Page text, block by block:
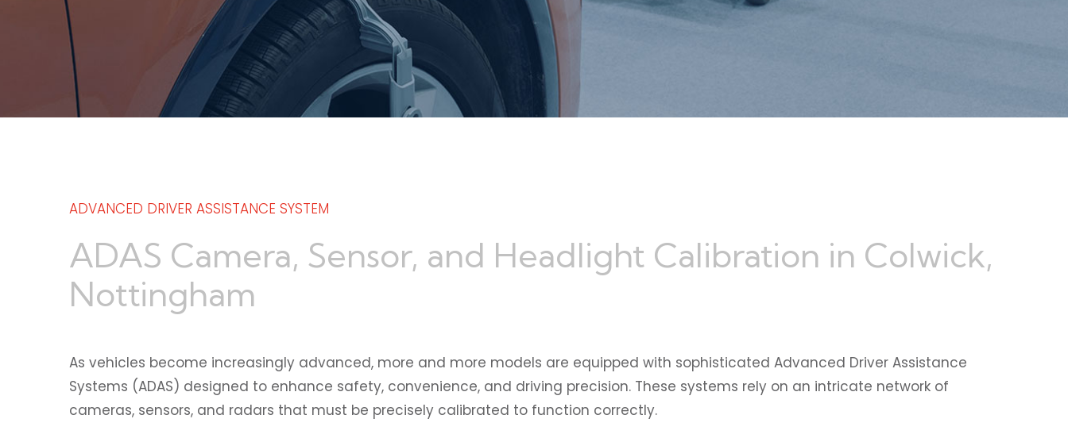
ADVANCED DRIVER ASSISTANCE SYSTEM
ADAS Camera, Sensor, and Headlight Calibration in Colwick,
Nottingham
As vehicles become increasingly advanced, more and more models are equipped with sophisticated Advanced Driver Assistance
Systems (ADAS) designed to enhance safety, convenience, and driving precision. These systems rely on an intricate network of
cameras, sensors, and radars that must be precisely calibrated to function correctly.